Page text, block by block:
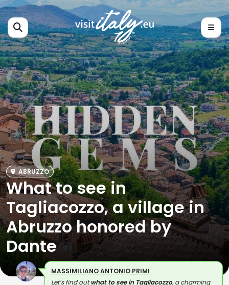
ABRUZZO
What to see in
Tagliacozzo, a village in
Abruzzo honored by
Dante
MASSIMILIANO ANTONIO PRIMI
Let’s find outwhat to see in Tagliacozzo, a charming